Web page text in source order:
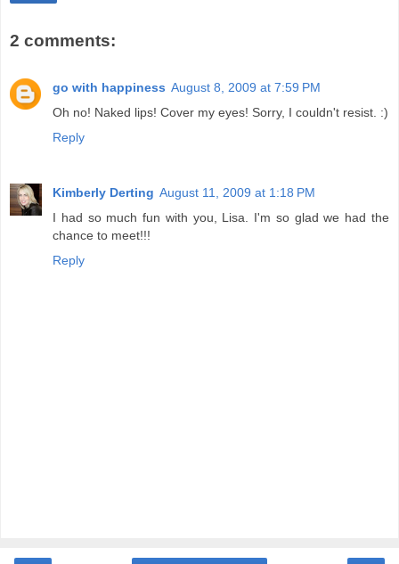
2 comments:
go with happiness August 8, 2009 at 7:59 PM
Oh no! Naked lips! Cover my eyes! Sorry, I couldn't resist. :)
Reply
Kimberly Derting August 11, 2009 at 1:18 PM
I had so much fun with you, Lisa. I'm so glad we had the
chance to meet!!!
Reply